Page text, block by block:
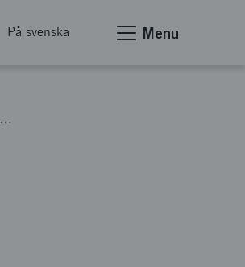
På svenska Menu
Sanitation360’s Global Production - Business Validation for urine treatment implementation